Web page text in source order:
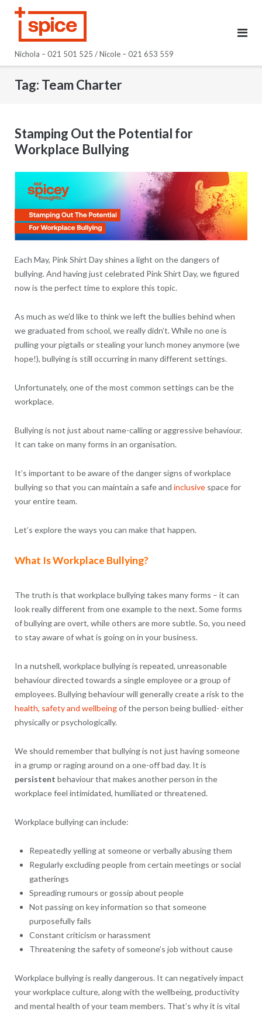
Nichola – 021 501 525 / Nicole – 021 653 559
Tag: Team Charter
Stamping Out the Potential for
Workplace Bullying
Each May, Pink Shirt Day shines a light on the dangers of
bullying. And having just celebrated Pink Shirt Day, we figured
now is the perfect time to explore this topic.
As much as we’d like to think we left the bullies behind when
we graduated from school, we really didn’t. While no one is
pulling your pigtails or stealing your lunch money anymore (we
hope!), bullying is still occurring in many different settings.
Unfortunately, one of the most common settings can be the
workplace.
Bullying is not just about name-calling or aggressive behaviour.
It can take on many forms in an organisation.
It’s important to be aware of the danger signs of workplace
bullying so that you can maintain a safe and inclusivespace for
your entire team.
Let’s explore the ways you can make that happen.
What Is Workplace Bullying?
The truth is that workplace bullying takes many forms – it can
look really different from one example to the next. Some forms
of bullying are overt, while others are more subtle. So, you need
to stay aware of what is going on in your business.
In a nutshell, workplace bullying is repeated, unreasonable
behaviour directed towards a single employee or a group of
employees. Bullying behaviour will generally create a risk to the
health, safety and wellbeingof the person being bullied- either
physically or psychologically.
We should remember that bullying is not just having someone
in a grump or raging around on a one-off bad day. It is
persistent behaviour that makes another person in the
workplace feel intimidated, humiliated or threatened.
Workplace bullying can include:
Repeatedly yelling at someone or verbally abusing them
Regularly excluding people from certain meetings or social
gatherings
Spreading rumours or gossip about people
Not passing on key information so that someone
purposefully fails
Constant criticism or harassment
Threatening the safety of someone’s job without cause
Workplace bullying is really dangerous. It can negatively impact
your workplace culture, along with the wellbeing, productivity
and mental health of your team members. That’s why it is vital